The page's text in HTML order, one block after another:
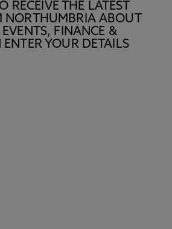
RECEIVE THE LATEST
NORTHUMBRIA ABOUT
FINANCE &
YOUR DETAILS